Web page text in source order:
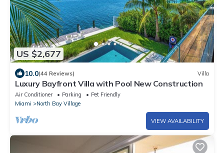
US $2,677
10.0(44 Reviews) Villa
Luxury Bayfront Villa with Pool New Construction
Air Conditioner Parking
Pet Friendly
Miami
North Bay Village
VIEW AVAILABILITY